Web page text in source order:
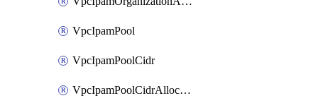
VpcIpamPool
VpcIpamPoolCidr
VpcIpamPoolCidrAllocation